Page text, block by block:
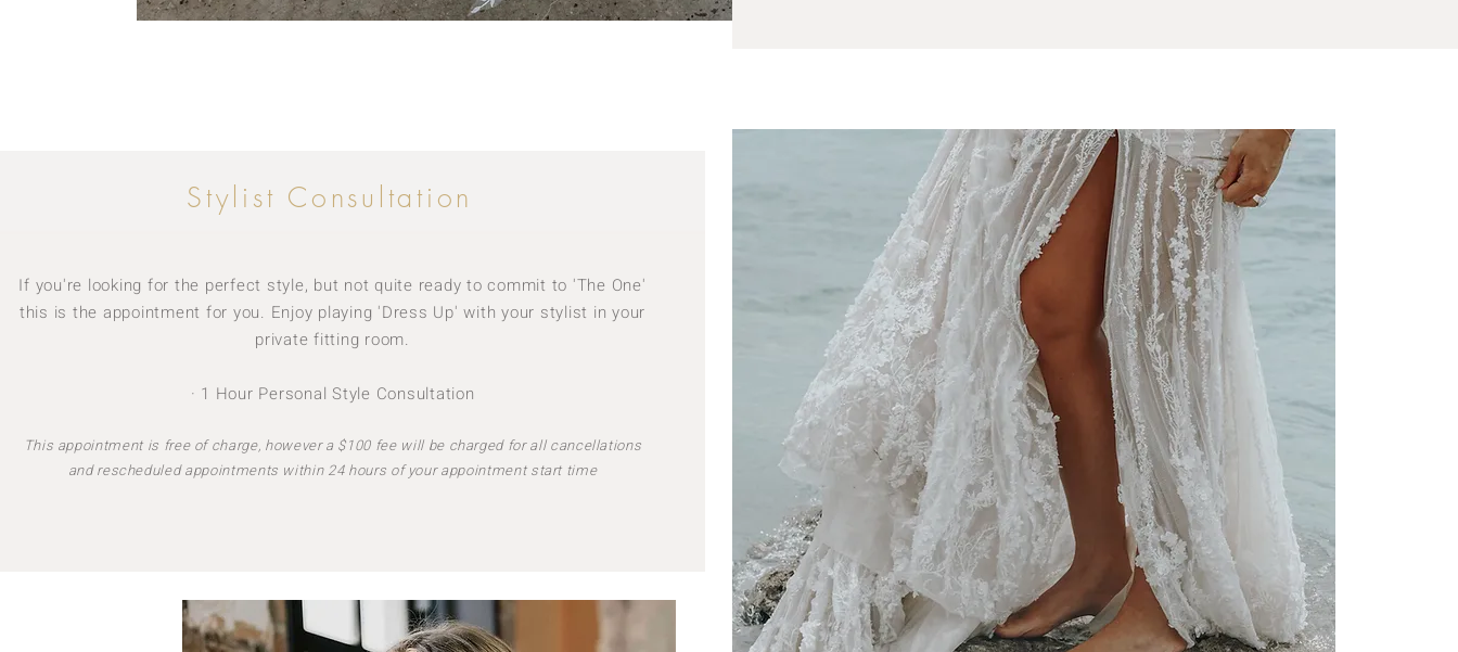
Stylist Consultation
If you're looking for the perfect style, but not quite ready to commit to 'The One'
this is the appointment for you. Enjoy playing 'Dress Up' with your stylist in your
private fitting room.
· 1 Hour Personal Style Consultation
This appointment is free of charge, however a $100 fee will be charged for all cancellations
and rescheduled appointments within 24 hours of your appointment start time